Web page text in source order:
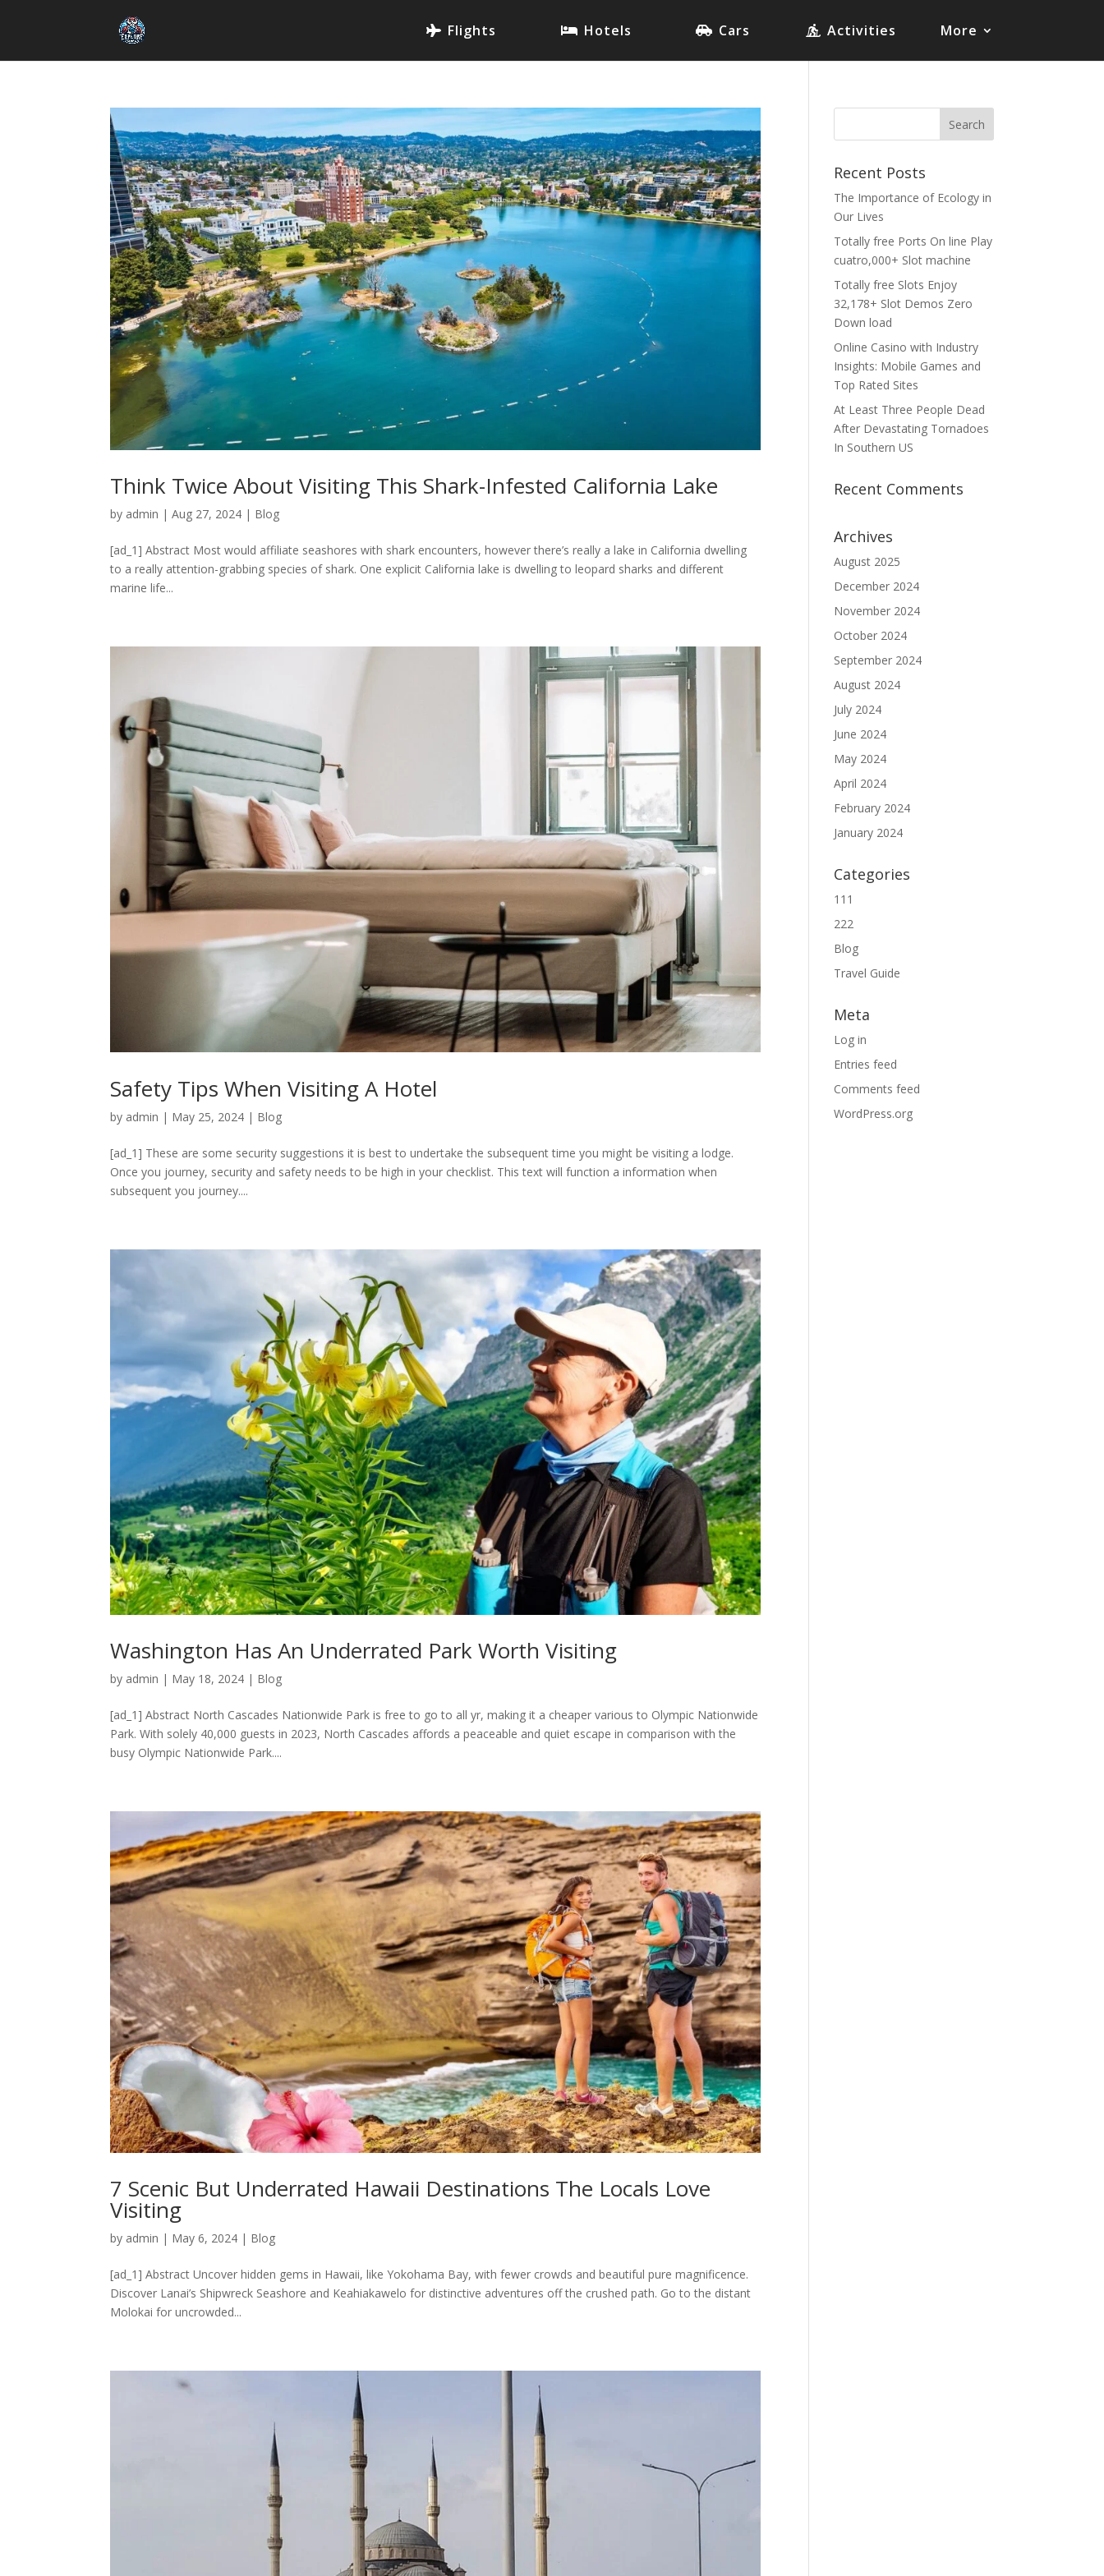
Flights Hotels Cars Activities More
Think Twice About Visiting This Shark-Infested California Lake
by admin |Aug 27, 2024 | Blog
[ad_1] Abstract Most would affiliate seashores with shark encounters, however there’s really a lake in California dwelling
to a really attention-grabbing species of shark. One explicit California lake is dwelling to leopard sharks and different
marine life...
Safety Tips When Visiting A Hotel
by admin | May 25, 2024 | Blog
[ad_1] These are some security suggestions it is best to undertake the subsequent time you might be visiting a lodge.
Once you journey, security and safety needs to be high in your checklist. This text will function a information when
subsequent you journey....
Washington Has An Underrated Park Worth Visiting
by admin | May 18, 2024 | Blog
[ad_1] Abstract North Cascades Nationwide Park is free to go to all yr, making it a cheaper various to Olympic Nationwide
Park. With solely 40,000 guests in 2023, North Cascades affords a peaceable and quiet escape in comparison with the
busy Olympic Nationwide Park....
7 Scenic But Underrated Hawaii Destinations The Locals Love
Visiting
by admin | May 6, 2024 | Blog
[ad_1] Abstract Uncover hidden gems in Hawaii, like Yokohama Bay, with fewer crowds and beautiful pure magnificence.
Discover Lanai’s Shipwreck Seashore and Keahiakawelo for distinctive adventures off the crushed path. Go to the distant
Molokai for uncrowded...
Recent Posts
The Importance of Ecology in
Our Lives
Totally free Ports On line Play
cuatro,000+ Slot machine
Totally free Slots Enjoy
32,178+ Slot Demos Zero
Down load
Online Casino with Industry
Insights: Mobile Games and
Top Rated Sites
At Least Three People Dead
After Devastating Tornadoes
In Southern US
Recent Comments
Archives
August 2025
December 2024
November 2024
October 2024
September 2024
August 2024
July 2024
June 2024
May 2024
April 2024
February 2024
January 2024
Categories
111
222
Blog
Travel Guide
Meta
Log in
Entries feed
Comments feed
WordPress.org